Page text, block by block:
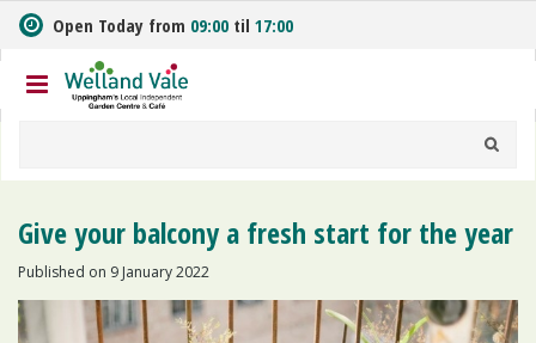
m
t
o
Open Today from 09:00 til 17:00
Give your balcony a fresh start for the year
Published on 9 January 2022